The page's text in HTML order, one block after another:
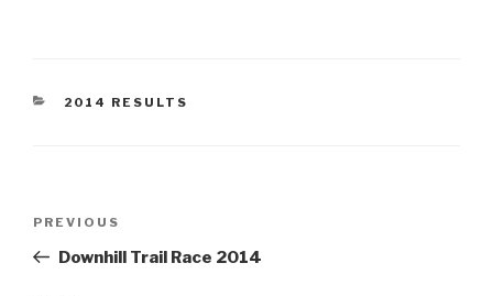
CATEGORIES
2014 RESULTS
Previous
Post
PREVIOUS
Downhill Trail Race 2014